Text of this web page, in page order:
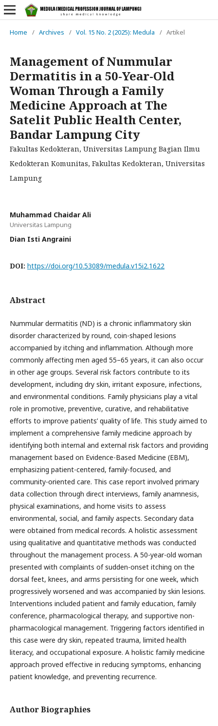
Home / Archives / Vol. 15 No. 2 (2025): Medula / Artikel
Management of Nummular
Dermatitis in a 50-Year-Old
Woman Through a Family
Medicine Approach at The
Satelit Public Health Center,
Bandar Lampung City
Fakultas Kedokteran, Universitas Lampung Bagian Ilmu
Kedokteran Komunitas, Fakultas Kedokteran, Universitas
Lampung
Muhammad Chaidar Ali
Universitas Lampung
Dian Isti Angraini
DOI: https://doi.org/10.53089/medula.v15i2.1622
Abstract
Nummular dermatitis (ND) is a chronic inflammatory skin
disorder characterized by round, coin-shaped lesions
accompanied by itching and inflammation. Although more
commonly affecting men aged 55–65 years, it can also occur
in other age groups. Several risk factors contribute to its
development, including dry skin, irritant exposure, infections,
and environmental conditions. Family physicians play a vital
role in promotive, preventive, curative, and rehabilitative
efforts to improve patients’ quality of life. This study aimed to
implement a comprehensive family medicine approach by
identifying both internal and external risk factors and providing
management based on Evidence-Based Medicine (EBM),
emphasizing patient-centered, family-focused, and
community-oriented care. This case report involved primary
data collection through direct interviews, family anamnesis,
physical examinations, and home visits to assess
environmental, social, and family aspects. Secondary data
were obtained from medical records. A holistic assessment
using qualitative and quantitative methods was conducted
throughout the management process. A 50-year-old woman
presented with complaints of sudden-onset itching on the
dorsal feet, knees, and arms persisting for one week, which
progressively worsened and was accompanied by skin lesions.
Interventions included patient and family education, family
conference, pharmacological therapy, and supportive non-
pharmacological management. Triggering factors identified in
this case were dry skin, repeated trauma, limited health
literacy, and occupational exposure. A holistic family medicine
approach proved effective in reducing symptoms, enhancing
patient knowledge, and preventing recurrence.
Author Biographies